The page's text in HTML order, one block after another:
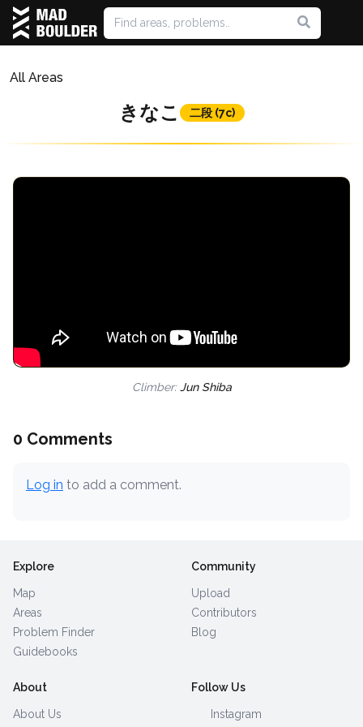
All Areas
きなこ 二段 (7c)
Climber:Jun Shiba
0 Comments
Log in to add a comment.
Explore
Map
Areas
Problem Finder
Guidebooks
Community
Upload
Contributors
Blog
About
About Us
Follow Us
Instagram